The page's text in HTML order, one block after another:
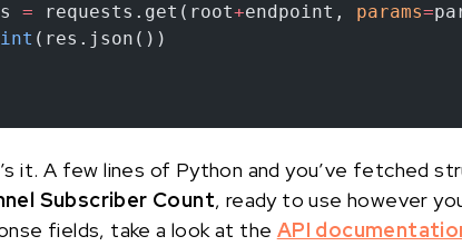
= requests.get(root+endpoint, params=
(res.json())
it. A few lines of Python and you’ve fetched
Subscriber Count, ready to use however
fields, take a look at the API